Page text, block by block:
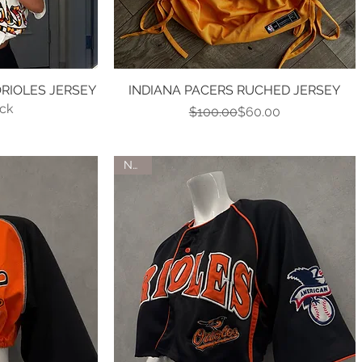
JERSEY
Quick View
INDIANA PACERS RUCHED JERSEY
Regular Price
$100.00Sale Price
$60.00
NEW